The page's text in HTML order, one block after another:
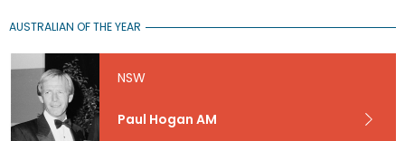
AUSTRALIAN OF THE YEAR
NSW
Paul Hogan AM